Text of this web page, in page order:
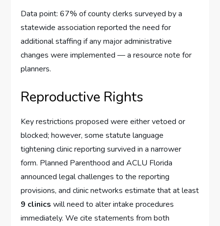
Data point: 67% of county clerks surveyed by a
statewide association reported the need for
additional staffing if any major administrative
changes were implemented — a resource note for
planners.
Reproductive Rights
Key restrictions proposed were either vetoed or
blocked; however, some statute language
tightening clinic reporting survived in a narrower
form. Planned Parenthood and ACLU Florida
announced legal challenges to the reporting
provisions, and clinic networks estimate that at least
9 clinics will need to alter intake procedures
immediately. We cite statements from both